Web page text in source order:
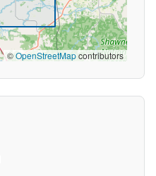
©OpenStreetMapcontributors